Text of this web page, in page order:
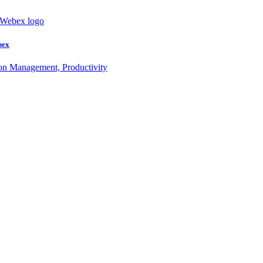
Management, Productivity